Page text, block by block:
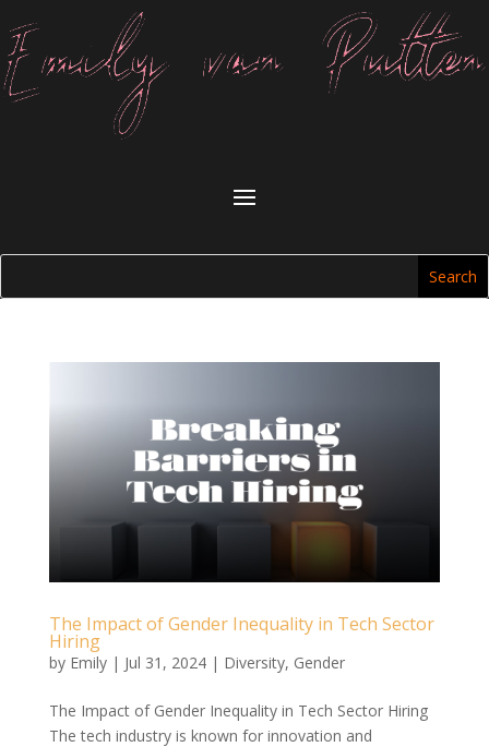
The Impact of Gender Inequality in Tech Sector
Hiring
by Emily| Jul 31, 2024| Diversity, Gender
The Impact of Gender Inequality in Tech Sector Hiring
The tech industry is known for innovation and